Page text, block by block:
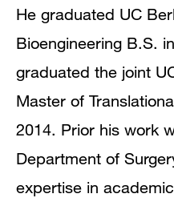
He graduated UC
Bioengineering B.S.
graduated the joint
Master of
2014. Prior his work
Department of
expertise in